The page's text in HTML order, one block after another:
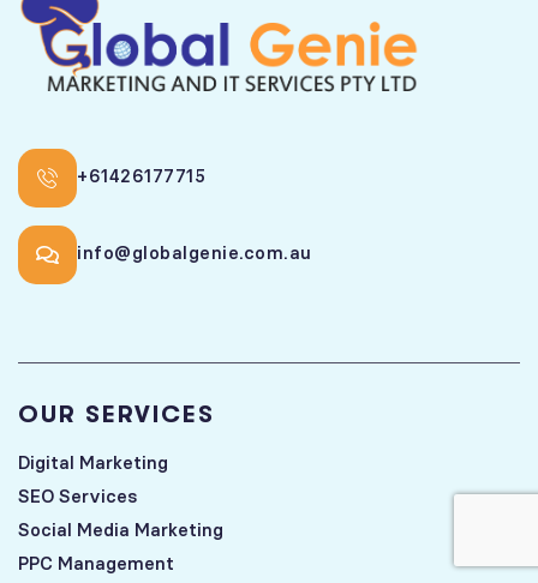
+61426177715
info@globalgenie.com.au
OUR SERVICES
Digital Marketing
SEO Services
Social Media Marketing
PPC Management